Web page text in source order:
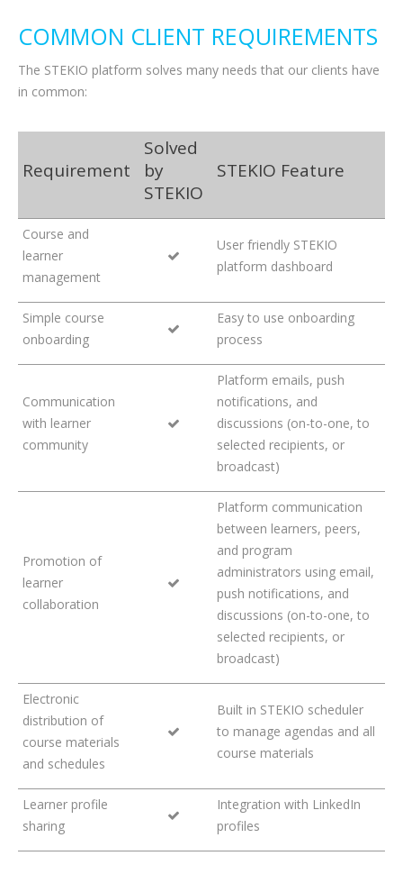
COMMON CLIENT REQUIREMENTS
The STEKIO platform solves many needs that our clients have
in common:
Requirement
Solved
by
STEKIO
STEKIO Feature
Course and
learner
management
User friendly STEKIO
platform dashboard
Simple course
onboarding
Easy to use onboarding
process
Communication
with learner
community
Platform emails, push
notifications, and
discussions (on-to-one, to
selected recipients, or
broadcast)
Promotion of
learner
collaboration
Platform communication
between learners, peers,
and program
administrators using email,
push notifications, and
discussions (on-to-one, to
selected recipients, or
broadcast)
Electronic
distribution of
course materials
and schedules
Built in STEKIO scheduler
to manage agendas and all
course materials
Learner profile
sharing
Integration with LinkedIn
profiles